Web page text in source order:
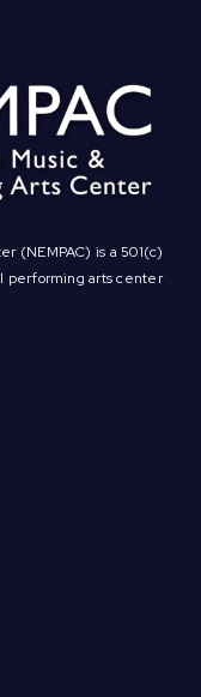
(NEMPAC) is a 501(c)
performing arts center